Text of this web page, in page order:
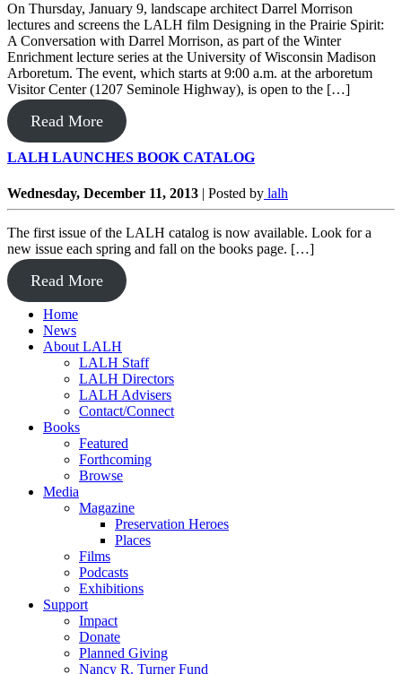
On Thursday, January 9, landscape architect Darrel Morrison
lectures and screens the LALH film Designing in the Prairie Spirit:
A Conversation with Darrel Morrison, as part of the Winter
Enrichment lecture series at the University of Wisconsin Madison
Arboretum. The event, which starts at 9:00 a.m. at the arboretum
Visitor Center (1207 Seminole Highway), is open to the […]
Read More
LALH LAUNCHES BOOK CATALOG
Wednesday, December 11, 2013 | Posted by lalh
The first issue of the LALH catalog is now available. Look for a
new issue each spring and fall on the books page. […]
Read More
Home
News
About LALH
LALH Staff
LALH Directors
LALH Advisers
Contact/Connect
Books
Featured
Forthcoming
Browse
Media
Magazine
Preservation Heroes
Places
Films
Podcasts
Exhibitions
Support
Impact
Donate
Planned Giving
Nancy R. Turner Fund